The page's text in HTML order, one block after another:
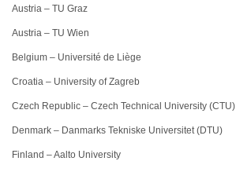
Austria – TU Graz
Austria – TU Wien
Belgium – Université de Liège
Croatia – University of Zagreb
Czech Republic – Czech Technical University (CTU)
Denmark – Danmarks Tekniske Universitet (DTU)
Finland – Aalto University